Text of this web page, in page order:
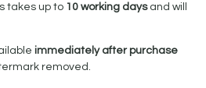
takes up to 10 working daysand will
immediately after purchase
removed.